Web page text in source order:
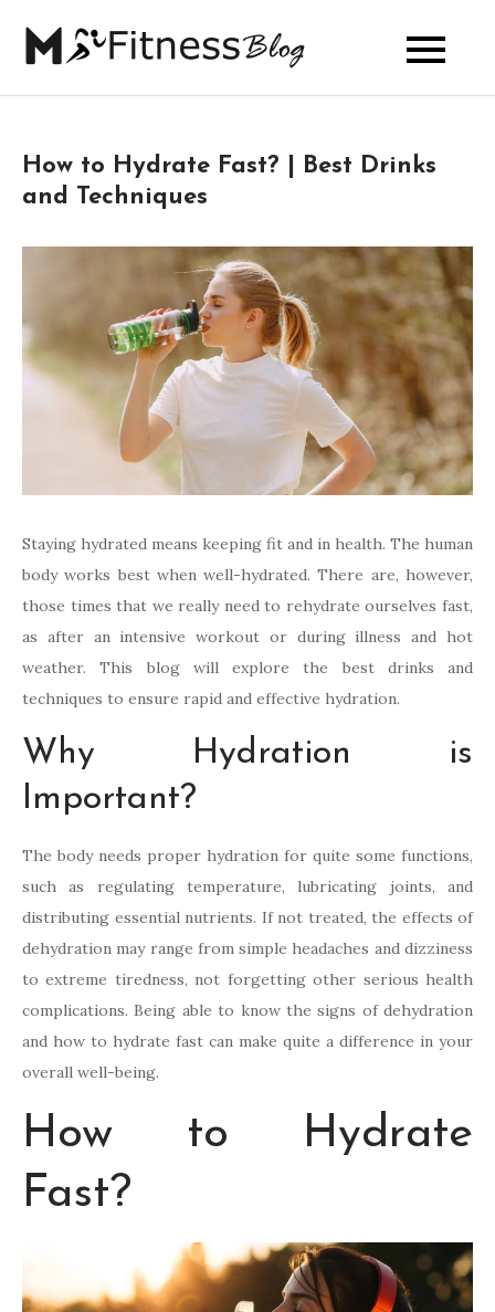
My Fitness
Blog
How to Hydrate Fast? | Best Drinks
and Techniques
Staying hydrated means keeping fit and in health. The human
body works best when well-hydrated. There are, however,
those times that we really need to rehydrate ourselves fast,
as after an intensive workout or during illness and hot
weather. This blog will explore the best drinks and
techniques to ensure rapid and effective hydration.
Why Hydration is
Important?
The body needs proper hydration for quite some functions,
such as regulating temperature, lubricating joints, and
distributing essential nutrients. If not treated, the effects of
dehydration may range from simple headaches and dizziness
to extreme tiredness, not forgetting other serious health
complications. Being able to know the signs of dehydration
and how to hydrate fast can make quite a difference in your
overall well-being.
How to Hydrate
Fast?